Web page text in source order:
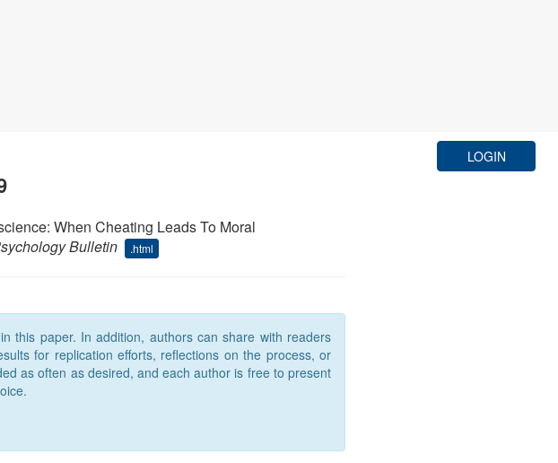
LOGIN
When Cheating Leads To Moral
Bulletin .html
this paper. In addition, authors can share with readers
for replication efforts, reflections on the process, or
as often as desired, and each author is free to present